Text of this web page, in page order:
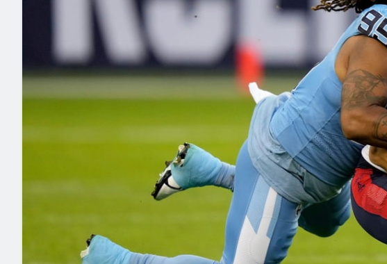
2027 Mock Draft Simulator
The PFF App
New York Giants
NFL Analysis, Grades, & Stats
Expert rankings, projections, and more
NCAA Power Rankings
Betting Analysis
Draft Tracker 2026
NFL Draft Analysis